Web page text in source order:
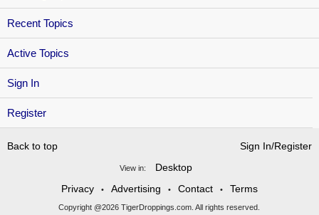
Sign In
Register
Recent Topics
Active Topics
Back to top Sign In/Register
View in:
Desktop
Privacy
• Advertising • Contact • Terms
Copyright @2026 TigerDroppings.com. All rights reserved.